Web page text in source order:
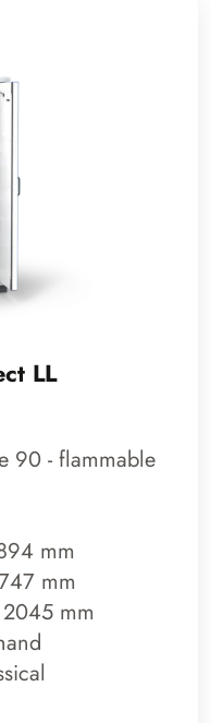
LL
90 - flammable
mm
mm
mm